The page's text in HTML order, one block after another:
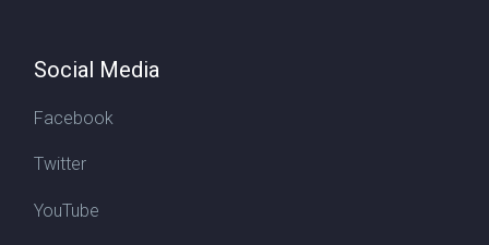
Social Media
Facebook
Twitter
YouTube